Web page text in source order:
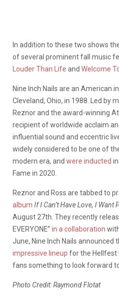
In addition to these two shows
of several prominent fall music
Louder Than Life and Welcome
Nine Inch Nails are an American
Cleveland, Ohio, in 1988. Led by
Reznor and the award-winning
recipient of worldwide acclaim
influential sound and eccentric
widely considered to be one of
modern era, and were inducted
Fame in 2020.
Reznor and Ross are tabbed to
album If I Can’t Have Love, I Want
August 27th. They recently
EVERYONE” in a collaboration
June, Nine Inch Nails announced
impressive lineup for the Hellfest
fans something to look forward
Photo Credit: Raymond Flotat